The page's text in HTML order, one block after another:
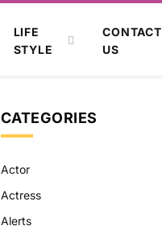
LIFE
STYLE
CONTACT
US
CATEGORIES
Actor
Actress
Alerts